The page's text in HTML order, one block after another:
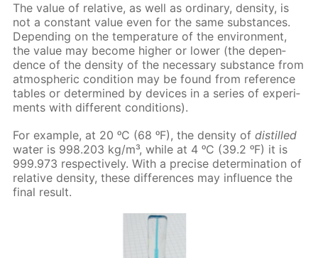
The val­ue of rel­a­tive, as well as or­di­nary, den­si­ty, is
not a con­stant val­ue even for the same sub­stances.
De­pend­ing on the tem­per­a­ture of the en­vi­ron­ment,
the val­ue may be­come high­er or low­er (the de­pen­
dence of the den­si­ty of the nec­es­sary sub­stance from
at­mo­spher­ic con­di­tion may be found from ref­er­ence
ta­bles or de­ter­mined by de­vices in a se­ries of ex­per­i­
ments with dif­fer­ent con­di­tions).
For ex­am­ple, at 20 ᵒC (68 ᵒF), the den­si­ty ofdis­tilled
wa­ter is 998.203 kg/m³, while at 4 ᵒC (39.2 ᵒF) it is
999.973 re­spec­tive­ly. With a pre­cise de­ter­mi­na­tion of
rel­a­tive den­si­ty, these dif­fer­ences may in­flu­ence the
fi­nal re­sult.